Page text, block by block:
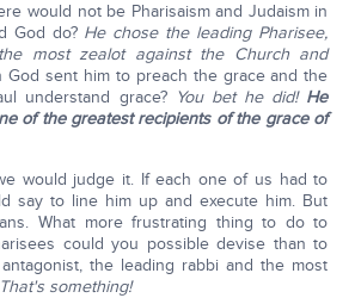
would not be Pharisaism and Judaism in
God do? He chose the leading Pharisee,
most zealot against the Church and
sent him to preach the grace and the
understand grace? You bet he did! He
of the greatest recipients of the grace of
would judge it. If each one of us had to
say to line him up and execute him. But
What more frustrating thing to do to
could you possible devise than to
the leading rabbi and the most
That's something!